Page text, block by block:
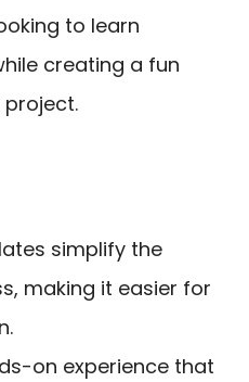
to learn
creating a fun
simplify the
making it easier for
on experience that